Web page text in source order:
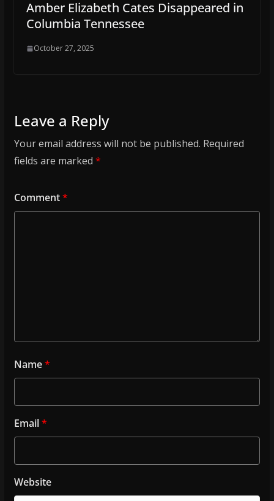
Amber Elizabeth Cates Disappeared in
Columbia Tennessee
October 27, 2025
Leave a Reply
Your email address will not be published. Required
fields are marked *
Comment*
Name*
Email*
Website